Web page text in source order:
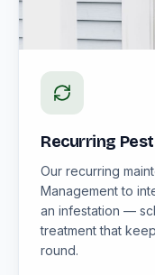
Recurring
Our recurring
Management to
an infestation —
treatment that
round.